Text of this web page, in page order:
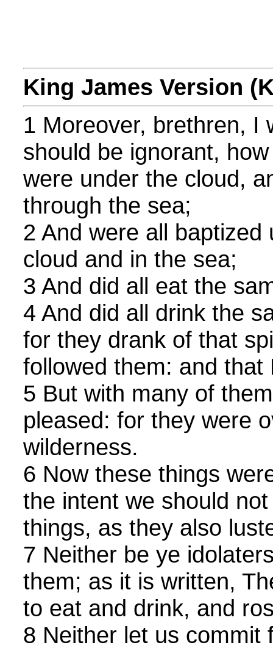
King James Version
1 Moreover, brethren, I
should be ignorant,
were under the cloud,
through the sea;
2 And were all baptized
cloud and in the sea;
3 And did all eat the
4 And did all drink the
for they drank of that
followed them: and that
5 But with many of
pleased: for they were
wilderness.
6 Now these things
the intent we should
things, as they also
7 Neither be ye
them; as it is written,
to eat and drink, and
8 Neither let us commit